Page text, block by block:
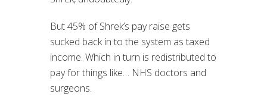
But 45% of Shrek’s pay raise gets
sucked back in to the system as taxed
income. Which in turn is redistributed to
pay for things like… NHS doctors and
surgeons.